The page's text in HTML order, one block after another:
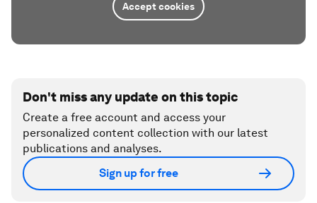
Accept cookies
Don't miss any update on this topic
Create a free account and access your
personalized content collection with our latest
publications and analyses.
Sign up for free